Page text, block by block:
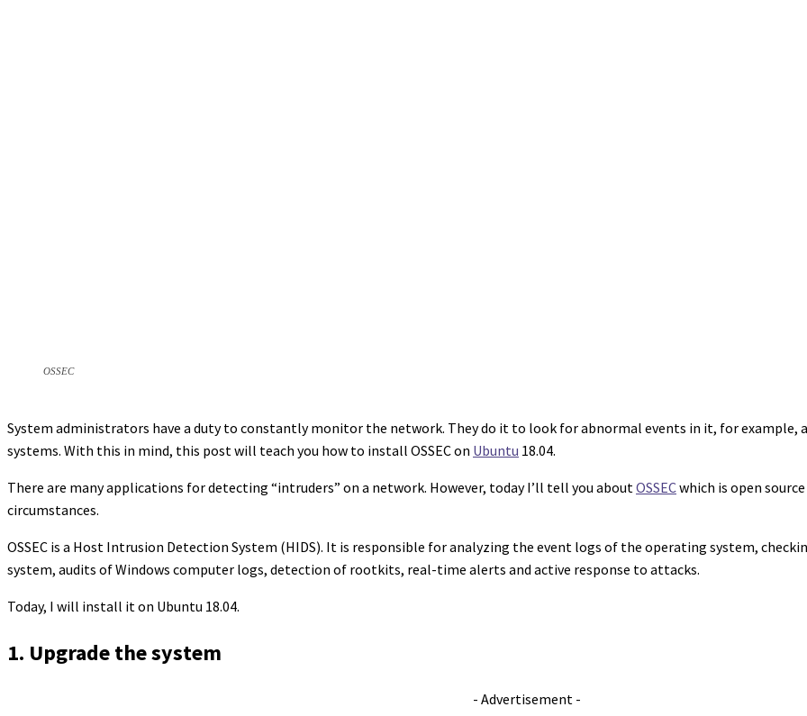
OSSEC
System administrators have a duty to constantly monitor the network. They do it to look for abnormal events in it, for example,
systems. With this in mind, this post will teach you how to install OSSEC on Ubuntu 18.04.
There are many applications for detecting “intruders” on a network. However, today I’ll tell you aboutOSSECwhich is open
circumstances.
OSSEC is a Host Intrusion Detection System (HIDS). It is responsible for analyzing the event logs of the operating system,
system, audits of Windows computer logs, detection of rootkits, real-time alerts and active response to attacks.
Today, I will install it on Ubuntu 18.04.
1. Upgrade the system
- Advertisement -